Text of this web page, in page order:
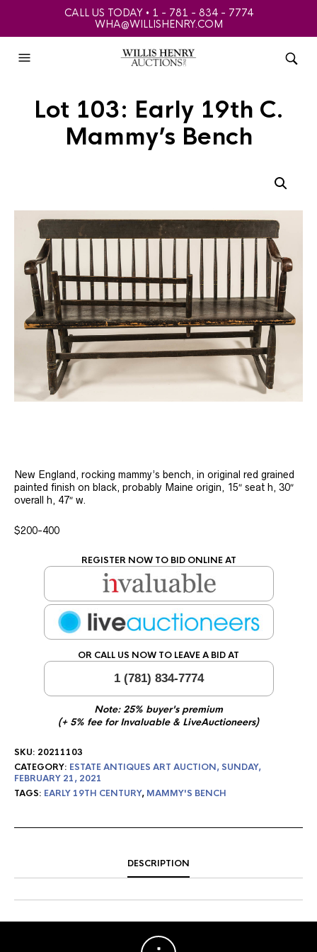
CALL US TODAY • 1 - 781 - 834 - 7774
WHA@WILLISHENRY.COM
Lot 103: Early 19th C.
Mammy’s Bench
New England, rocking mammy’s bench, in original red grained
painted finish on black, probably Maine origin, 15″ seat h, 30″
overall h, 47″ w.
$200-400
REGISTER NOW TO BID ONLINE AT
OR CALL US NOW TO LEAVE A BID AT
1 (781) 834-7774
Note: 25% buyer's premium
(+ 5% fee for Invaluable & LiveAuctioneers)
SKU: 20211103
CATEGORY: ESTATE ANTIQUES ART AUCTION, SUNDAY,
FEBRUARY 21, 2021
TAGS: EARLY 19TH CENTURY, MAMMY'S BENCH
DESCRIPTION